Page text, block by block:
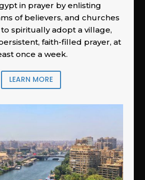
in prayer by enlisting
of believers, and churches
spiritually adopt a village,
faith-filled prayer, at
once a week.
LEARN MORE